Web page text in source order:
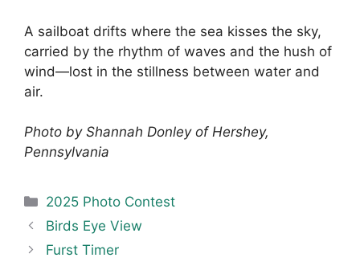
A sailboat drifts where the sea kisses the sky,
carried by the rhythm of waves and the hush of
wind—lost in the stillness between water and
air.
Photo by Shannah Donley of Hershey,
Pennsylvania
Categories
2025 Photo Contest
Birds Eye View
Furst Timer